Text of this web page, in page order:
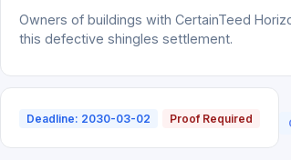
Owners of buildings with CertainTeed
this defective shingles settlement.
Deadline: 2030-03-02 Proof Required